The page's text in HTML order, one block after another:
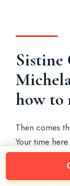
Sistine
how to
Then comes
Your time
enough that
look up. The